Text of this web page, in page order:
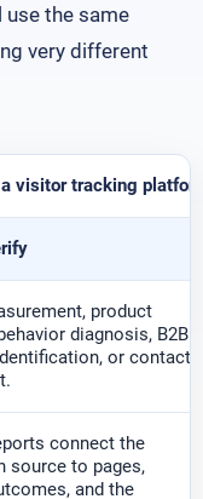
the same
very different
visitor tracking
product
diagnosis, B2B
or contact
connect the
source to pages,
and the